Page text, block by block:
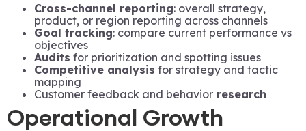
Cross-channel reporting: overall strategy,
product, or region reporting across channels
Goal tracking: compare current performance vs
objectives
Audits for prioritization and spotting issues
Competitive analysis for strategy and tactic
mapping
Customer feedback and behavior research
Operational Growth